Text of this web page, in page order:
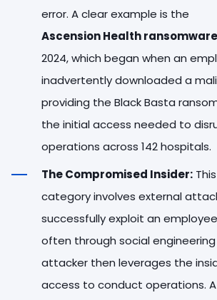
error. A clear example is the
Ascension Health
2024, which began when an
inadvertently downloaded a
providing the Black Basta
the initial access needed to
operations across 142 hospitals.
The Compromised Insider:
category involves external
successfully exploit an
often through social engineering
attacker then leverages the
access to conduct operations.